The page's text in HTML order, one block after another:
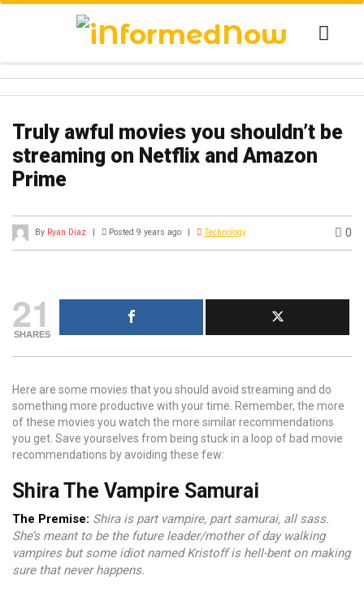
Truly awful movies you shouldn’t be
streaming on Netflix and Amazon
Prime
By Ryan Diaz | Posted 9 years ago | Technology 0
21
SHARES
Here are some movies that you should avoid streaming and do
something more productive with your time. Remember, the more
of these movies you watch the more similar recommendations
you get. Save yourselves from being stuck in a loop of bad movie
recommendations by avoiding these few:
Shira The Vampire Samurai
The Premise: Shira is part vampire, part samurai, all sass.
She’s meant to be the future leader/mother of day walking
vampires but some idiot named Kristoff is hell-bent on making
sure that never happens.